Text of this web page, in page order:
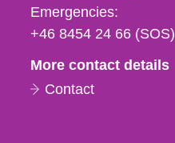
och
e-
Emergencies:
+46 8454 24 66 (SOS)
More contact details
Contact